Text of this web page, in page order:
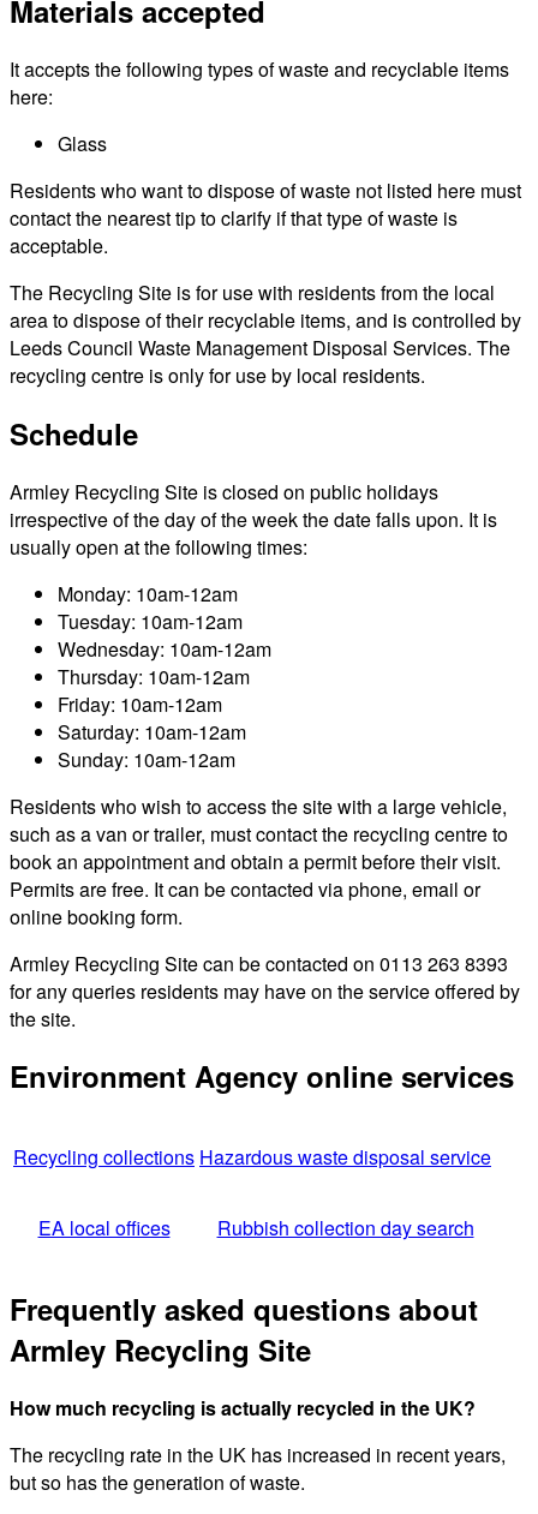
Materials accepted
It accepts the following types of waste and recyclable items
here:
Glass
Residents who want to dispose of waste not listed here must
contact the nearest tip to clarify if that type of waste is
acceptable.
The Recycling Site is for use with residents from the local
area to dispose of their recyclable items, and is controlled by
Leeds Council Waste Management Disposal Services. The
recycling centre is only for use by local residents.
Schedule
Armley Recycling Site is closed on public holidays
irrespective of the day of the week the date falls upon. It is
usually open at the following times:
Monday: 10am-12am
Tuesday: 10am-12am
Wednesday: 10am-12am
Thursday: 10am-12am
Friday: 10am-12am
Saturday: 10am-12am
Sunday: 10am-12am
Residents who wish to access the site with a large vehicle,
such as a van or trailer, must contact the recycling centre to
book an appointment and obtain a permit before their visit.
Permits are free. It can be contacted via phone, email or
online booking form.
Armley Recycling Site can be contacted on 0113 263 8393
for any queries residents may have on the service offered by
the site.
Environment Agency online services
Recycling collections Hazardous waste disposal service
EA local offices Rubbish collection day search
Frequently asked questions about
Armley Recycling Site
How much recycling is actually recycled in the UK?
The recycling rate in the UK has increased in recent years,
but so has the generation of waste.